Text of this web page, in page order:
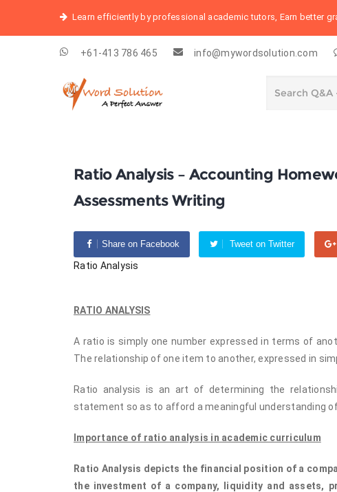
Learn efficiently by professional academic tutors, Earn better
+61-413 786 465 info@mywordsolution.com
Ratio Analysis – Accounting
Assessments Writing
Share on Facebook Tweet on Twitter
Ratio Analysis
RATIO ANALYSIS
A ratio is simply one number expressed in terms of
The relationship of one item to another, expressed in
Ratio analysis is an art of determining the
statement so as to afford a meaningful understanding
Importance of ratio analysis in academic curriculum
Ratio Analysis depicts the financial position of a
the investment of a company, liquidity and